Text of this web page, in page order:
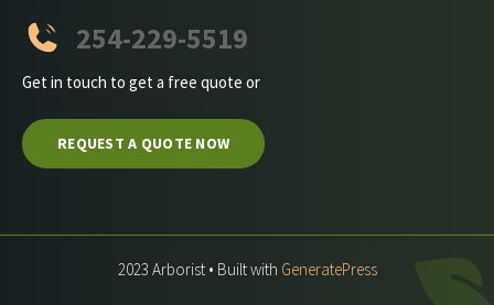
254-229-5519
Get in touch to get a free quote or
REQUEST A QUOTE NOW
2023 Arborist • Built with GeneratePress